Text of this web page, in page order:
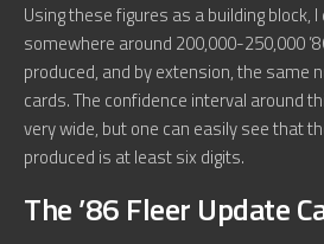
Using these figures as a building block,
somewhere around 200,000-250,000
produced, and by extension, the same
cards. The confidence interval around
very wide, but one can easily see that
produced is at least six digits.
The ’86 Fleer Update